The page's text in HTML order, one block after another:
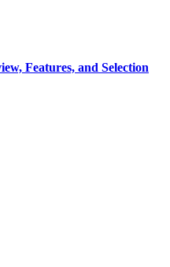
Features, and Selection